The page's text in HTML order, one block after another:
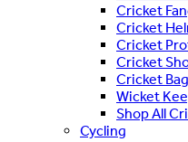
Cricket
Cricket
Cricket
Cricket
Cricket
Wicket
Shop All
Cycling